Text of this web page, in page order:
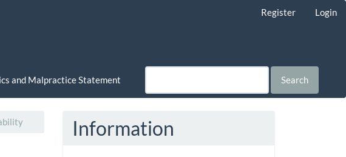
Register Login
and Malpractice Statement Search
Information